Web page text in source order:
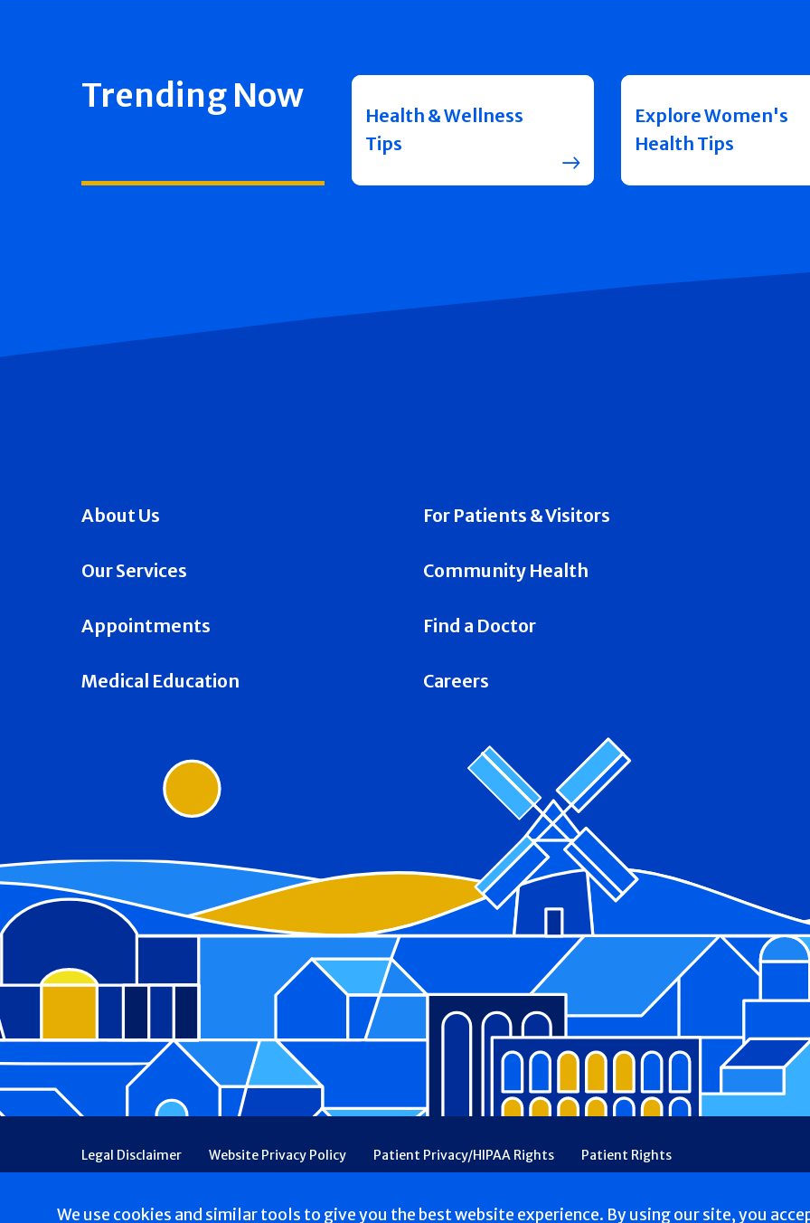
We use cookies and similar tools to give you the best website experience. By using our site, you
Trending Now
Health & Wellness
Tips
Explore Women's
Health Tips
About Us For Patients & Visitors
Our Services Community Health
Appointments Find a Doctor
Medical Education Careers
Footer
Legal Disclaimer Website Privacy Policy Patient Privacy/HIPAA Rights
Patient Rights
Patient Communications Consent
Price Transparency Financial Assistance
Ethical & Religious Directives